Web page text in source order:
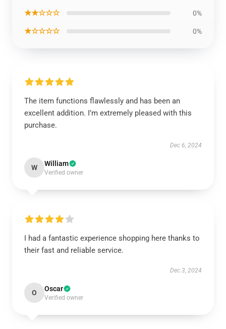
★★☆☆☆ 0%
★☆☆☆☆ 0%
The item functions flawlessly and has been an
excellent addition. I’m extremely pleased with this
purchase.
Dec 6, 2024
W William
Verified owner
I had a fantastic experience shopping here thanks to
their fast and reliable service.
Dec 3, 2024
O Oscar
Verified owner